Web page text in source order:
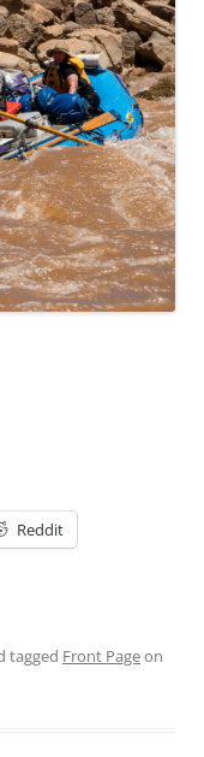
Reddit
tagged Front Pageon